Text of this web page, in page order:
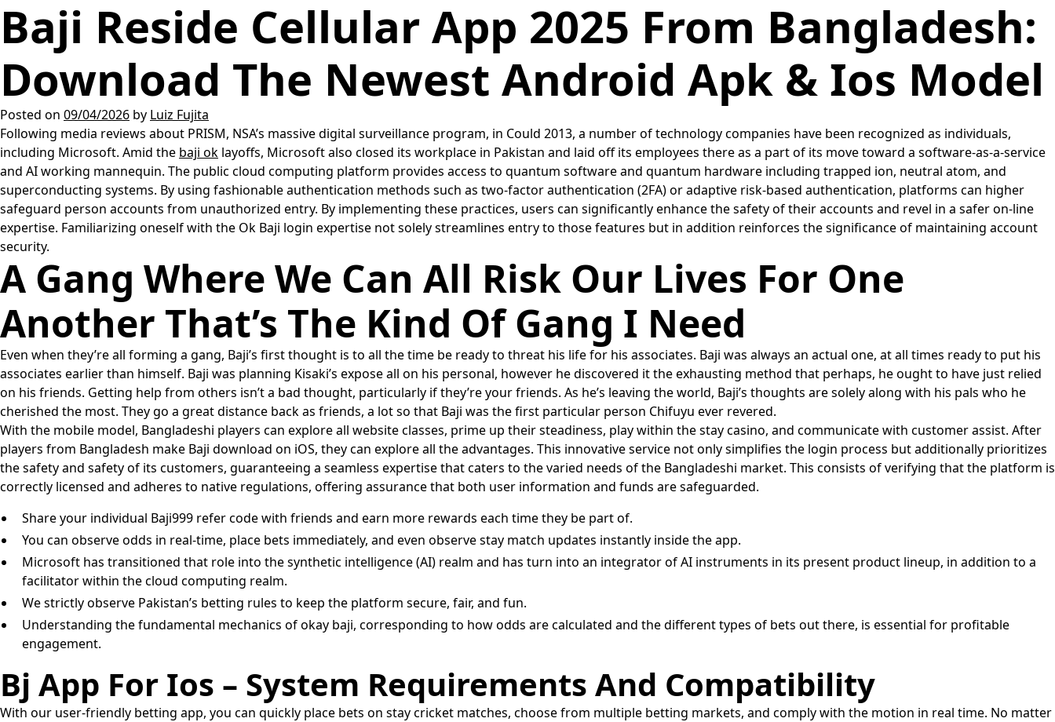
Baji Reside Cellular App 2025 From Bangladesh:
Download The Newest Android Apk & Ios Model
Posted on 09/04/2026 by Luiz Fujita
Following media reviews about PRISM, NSA’s massive digital surveillance program, in Could 2013, a number of technology companies have been recognized as individuals,
including Microsoft. Amid the baji ok layoffs, Microsoft also closed its workplace in Pakistan and laid off its employees there as a part of its move toward a software-as-a-service
and AI working mannequin. The public cloud computing platform provides access to quantum software and quantum hardware including trapped ion, neutral atom, and
superconducting systems. By using fashionable authentication methods such as two-factor authentication (2FA) or adaptive risk-based authentication, platforms can higher
safeguard person accounts from unauthorized entry. By implementing these practices, users can significantly enhance the safety of their accounts and revel in a safer on-line
expertise. Familiarizing oneself with the Ok Baji login expertise not solely streamlines entry to those features but in addition reinforces the significance of maintaining account
security.
A Gang Where We Can All Risk Our Lives For One
Another That’s The Kind Of Gang I Need
Even when they’re all forming a gang, Baji’s first thought is to all the time be ready to threat his life for his associates. Baji was always an actual one, at all times ready to put his
associates earlier than himself. Baji was planning Kisaki’s expose all on his personal, however he discovered it the exhausting method that perhaps, he ought to have just relied
on his friends. Getting help from others isn’t a bad thought, particularly if they’re your friends. As he’s leaving the world, Baji’s thoughts are solely along with his pals who he
cherished the most. They go a great distance back as friends, a lot so that Baji was the first particular person Chifuyu ever revered.
With the mobile model, Bangladeshi players can explore all website classes, prime up their steadiness, play within the stay casino, and communicate with customer assist. After
players from Bangladesh make Baji download on iOS, they can explore all the advantages. This innovative service not only simplifies the login process but additionally prioritizes
the safety and safety of its customers, guaranteeing a seamless expertise that caters to the varied needs of the Bangladeshi market. This consists of verifying that the platform is
correctly licensed and adheres to native regulations, offering assurance that both user information and funds are safeguarded.
Share your individual Baji999 refer code with friends and earn more rewards each time they be part of.
You can observe odds in real-time, place bets immediately, and even observe stay match updates instantly inside the app.
Microsoft has transitioned that role into the synthetic intelligence (AI) realm and has turn into an integrator of AI instruments in its present product lineup, in addition to a
facilitator within the cloud computing realm.
We strictly observe Pakistan’s betting rules to keep the platform secure, fair, and fun.
Understanding the fundamental mechanics of okay baji, corresponding to how odds are calculated and the different types of bets out there, is essential for profitable
engagement.
Bj App For Ios – System Requirements And Compatibility
With our user-friendly betting app, you can quickly place bets on stay cricket matches, choose from multiple betting markets, and comply with the motion in real time. No matter